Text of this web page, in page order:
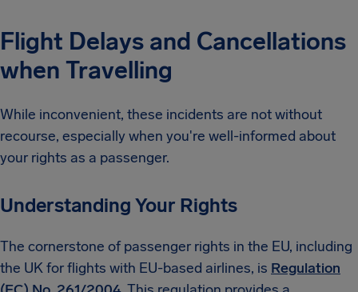
Flight Delays and Cancellations
when Travelling
While inconvenient, these incidents are not without
recourse, especially when you're well-informed about
your rights as a passenger.
Understanding Your Rights
The cornerstone of passenger rights in the EU, including
the UK for flights with EU-based airlines, is Regulation